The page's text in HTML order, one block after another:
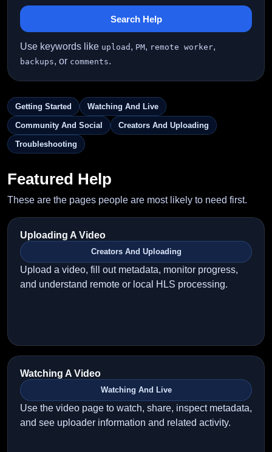
Search Help
Use keywords like upload , PM, remote worker,
backups, or comments.
Getting Started Watching And Live
Community And Social Creators And Uploading
Troubleshooting
Featured Help
These are the pages people are most likely to need first.
Uploading A Video
Creators And Uploading
Upload a video, fill out metadata, monitor progress,
and understand remote or local HLS processing.
Watching A Video
Watching And Live
Use the video page to watch, share, inspect metadata,
and see uploader information and related activity.